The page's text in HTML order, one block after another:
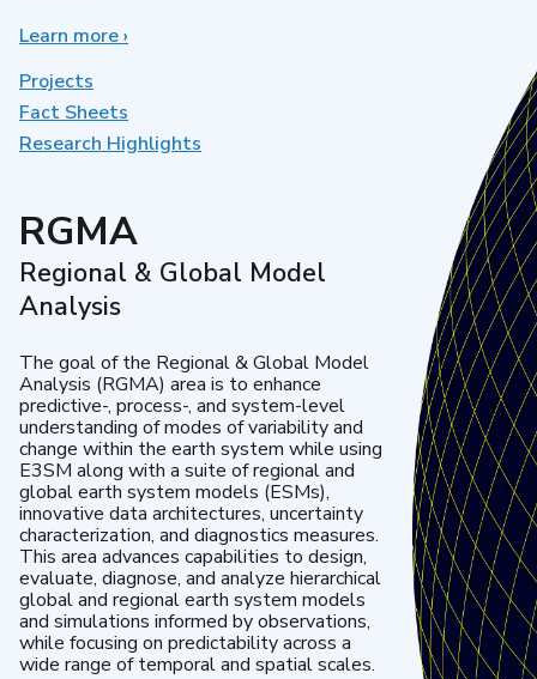
Learn moreabout
Development
›
Projects
Fact Sheets
Research Highlights
RGMA
Regional & Global Model
Analysis
The goal of the Regional & Global Model
Analysis (RGMA) area is to enhance
predictive-, process-, and system-level
understanding of modes of variability and
change within the earth system while using
E3SM along with a suite of regional and
global earth system models (ESMs),
innovative data architectures, uncertainty
characterization, and diagnostics measures.
This area advances capabilities to design,
evaluate, diagnose, and analyze hierarchical
global and regional earth system models
and simulations informed by observations,
while focusing on predictability across a
wide range of temporal and spatial scales.